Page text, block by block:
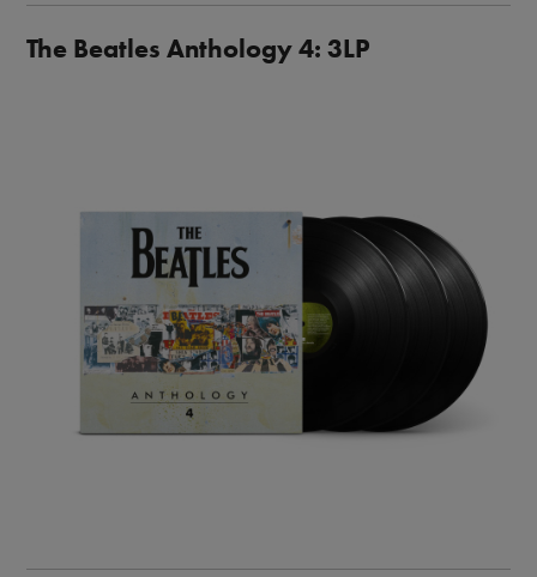
The Beatles Anthology 4: 3LP